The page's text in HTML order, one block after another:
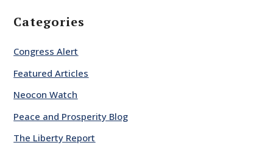
Categories
Congress Alert
Featured Articles
Neocon Watch
Peace and Prosperity Blog
The Liberty Report